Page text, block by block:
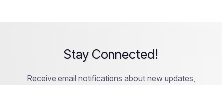
Stay Connected!
Receive email notifications about new updates,